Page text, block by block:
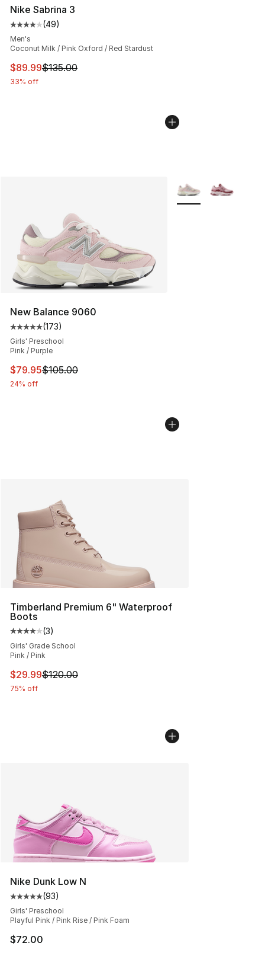
Nike Sabrina 3
Average customer rating - [4 out of 5 stars], 49
(49)
Men's
Coconut Milk / Pink Oxford / Red Stardust
This item is on sale. Price dropped from $135.00 to
$89.99$135.00
33% off
New Balance 9060
Average customer rating - [5 out of 5 stars], 173
(173)
Girls' Preschool
Pink / Purple
This item is on sale. Price dropped from $105.00 to
$79.95$105.00
24% off
More Colors
Timberland Premium 6" Waterproof
Boots
Average customer rating - [4 out of 5 stars], 3 reviews
(3)
Girls' Grade School
Pink / Pink
This item is on sale. Price dropped from $120.00 to
$29.99$120.00
75% off
Nike Dunk Low N
Average customer rating - [5 out of 5 stars], 93 reviews
(93)
Girls' Preschool
Playful Pink / Pink Rise / Pink Foam
$72.00